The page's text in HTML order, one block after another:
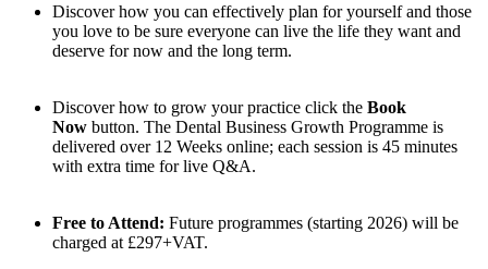
Discover how you can effectively plan for yourself and those
you love to be sure everyone can live the life they want and
deserve for now and the long term.
Discover how to grow your practice click the Book
Now button. The Dental Business Growth Programme is
delivered over 12 Weeks online; each session is 45 minutes
with extra time for live Q&A.
Free to Attend: Future programmes (starting 2026) will be
charged at £297+VAT.